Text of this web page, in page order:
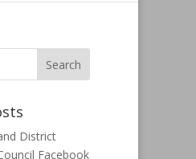
District
Facebook